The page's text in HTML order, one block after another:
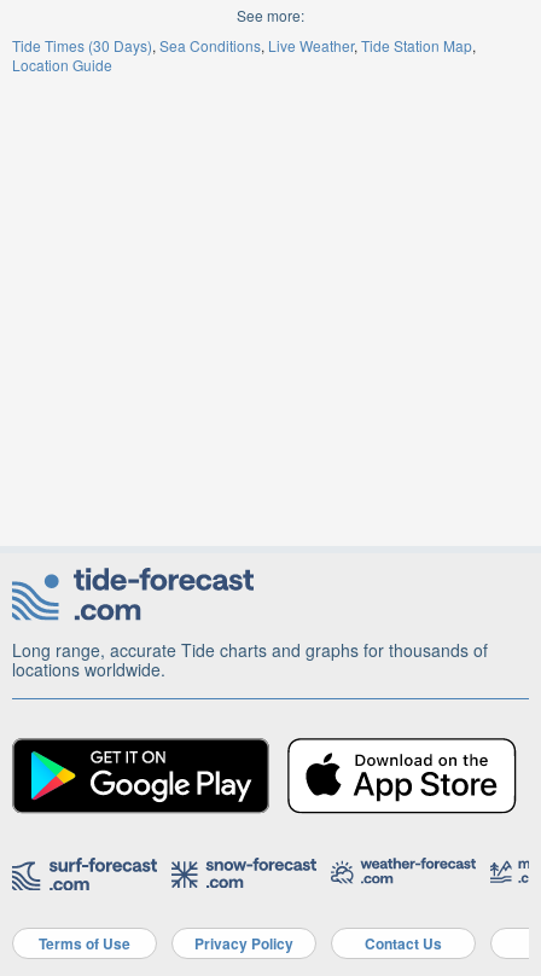
See more:
Tide Times (30 Days) Sea Conditions Live Weather Tide Station Map
Location Guide
Long range, accurate Tide charts and graphs for thousands of
locations worldwide.
Terms of Use Privacy Policy Contact Us